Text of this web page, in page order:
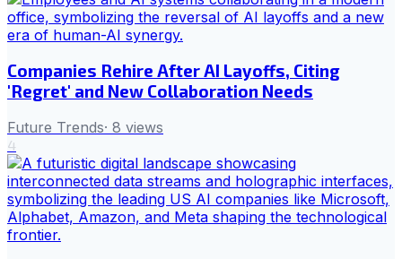
Companies Rehire After AI Layoffs, Citing
'Regret' and New Collaboration Needs
Future Trends· 8 views
4